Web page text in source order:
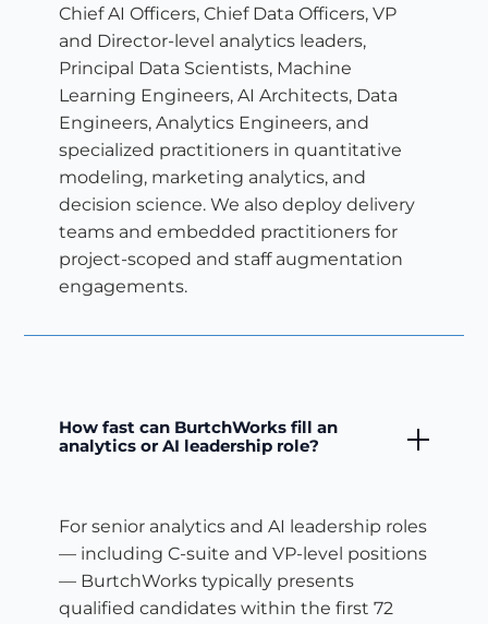
Chief AI Officers, Chief Data Officers, VP
and Director-level analytics leaders,
Principal Data Scientists, Machine
Learning Engineers, AI Architects, Data
Engineers, Analytics Engineers, and
specialized practitioners in quantitative
modeling, marketing analytics, and
decision science. We also deploy delivery
teams and embedded practitioners for
project-scoped and staff augmentation
engagements.
How fast can BurtchWorks fill an
analytics or AI leadership role?
For senior analytics and AI leadership roles
— including C-suite and VP-level positions
— BurtchWorks typically presents
qualified candidates within the first 72